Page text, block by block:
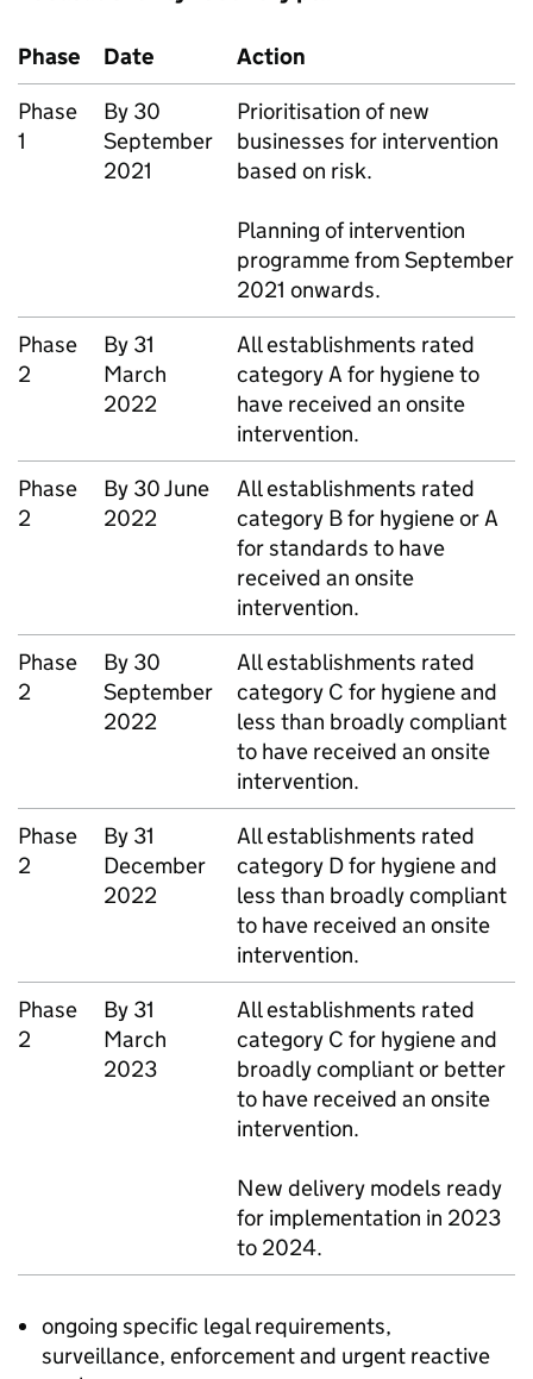
Phase Date
Action
Phase
1
By 30
September
2021
Prioritisation of new
businesses for intervention
based on risk.
Planning of intervention
programme from September
2021 onwards.
Phase
2
By 31
March
2022
All establishments rated
category A for hygiene to
have received an onsite
intervention.
Phase
2
By 30 June
2022
All establishments rated
category B for hygiene or A
for standards to have
received an onsite
intervention.
Phase
2
By 30
September
2022
All establishments rated
category C for hygiene and
less than broadly compliant
to have received an onsite
intervention.
Phase
2
By 31
December
2022
All establishments rated
category D for hygiene and
less than broadly compliant
to have received an onsite
intervention.
Phase
2
By 31
March
2023
All establishments rated
category C for hygiene and
broadly compliant or better
to have received an onsite
intervention.
New delivery models ready
for implementation in 2023
to 2024.
ongoing specific legal requirements,
surveillance, enforcement and urgent reactive